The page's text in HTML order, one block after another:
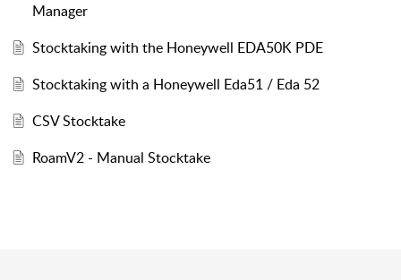
Manager
Stocktaking with the Honeywell EDA50K PDE
Stocktaking with a Honeywell Eda51 / Eda 52
CSV Stocktake
RoamV2 - Manual Stocktake